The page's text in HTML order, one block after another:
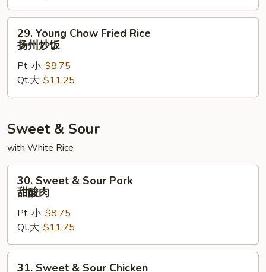
炒
饭
Young
Chow
Fried
Rice
扬
炒
29. Young Chow Fried Rice
扬州炒饭
Pt. 小: $8.75
Qt.大: $11.25
Sweet & Sour
with White Rice
Sweet
Sour
Pork
甜
酸
30. Sweet & Sour Pork
甜酸肉
Pt. 小: $8.75
Qt.大: $11.75
31. Sweet & Sour Chicken